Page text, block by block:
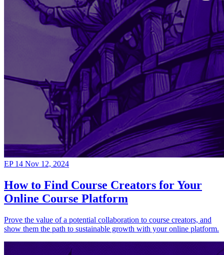
EP 14 Nov 12, 2024
How to Find Course Creators for Your
Online Course Platform
Prove the value of a potential collaboration to course creators, and
show them the path to sustainable growth with your online platform.